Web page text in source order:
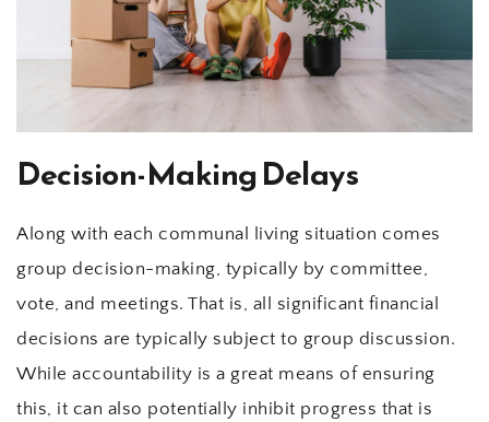
Decision-Making Delays
Along with each communal living situation comes
group decision-making, typically by committee,
vote, and meetings. That is, all significant financial
decisions are typically subject to group discussion.
While accountability is a great means of ensuring
this, it can also potentially inhibit progress that is